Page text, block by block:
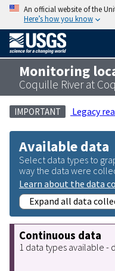
An official website of the
Here’s how you know
Monitoring
Coquille River at
IMPORTANT Legacy
Available data
Select data types to
way the data were
Learn about the data
Expand all data
Continuous data
1 data types available -